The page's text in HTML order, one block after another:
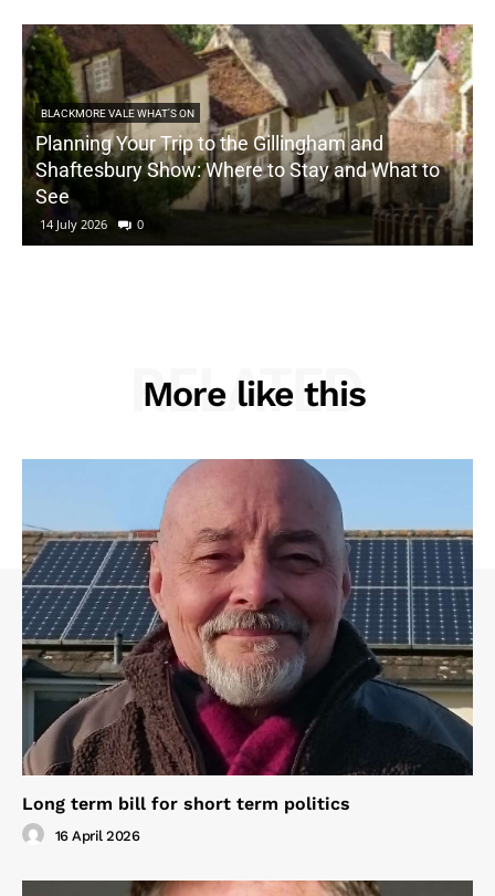
BLACKMORE VALE WHAT'S ON
Planning Your Trip to the Gillingham and
Shaftesbury Show: Where to Stay and What to
See
14 July 2026 0
More like this
RELATED
Long term bill for short term politics
16 April 2026